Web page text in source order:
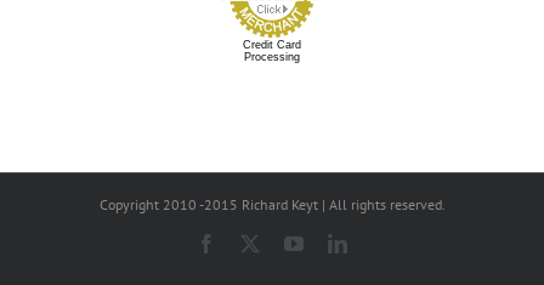
Credit Card
Processing
Copyright 2010 -2015 Richard Keyt | All rights reserved.
Facebook YouTubeLinkedIn